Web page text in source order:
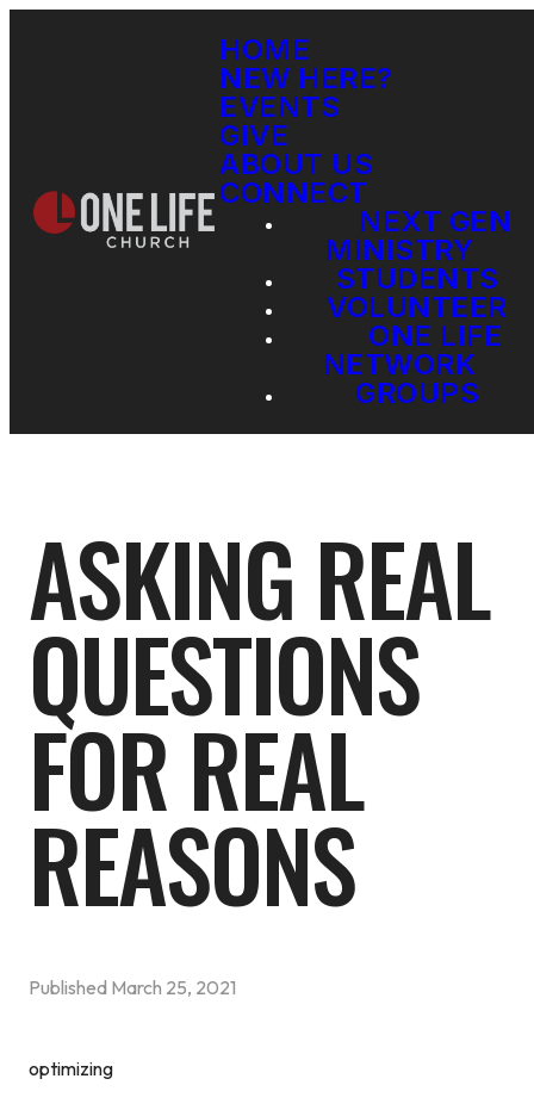
HOME
NEW HERE?
EVENTS
GIVE
ABOUT US
CONNECT
NEXT GEN
MINISTRY
STUDENTS
VOLUNTEER
ONE LIFE
NETWORK
GROUPS
ASKING REAL
QUESTIONS
FOR REAL
REASONS
Published March 25, 2021
optimizing